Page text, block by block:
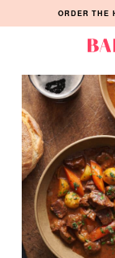
to
navigation
to
content
to
sidebar
ORDER THE
by
A
Blog
by
ALL